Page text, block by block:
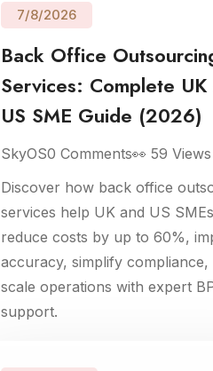
7/8/2026
Back Office
Services: Complete
US SME Guide (2026)
SkyOS0 Comments👀 59 Views
Discover how back office
services help UK and US SMEs
reduce costs by up to 60%,
accuracy, simplify compliance,
scale operations with expert
support.